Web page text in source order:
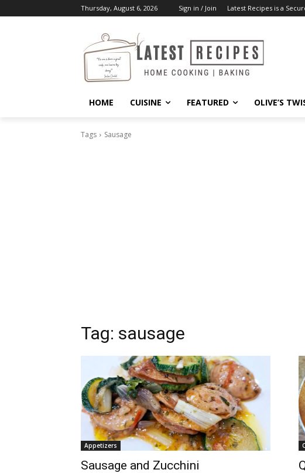
Thursday, August 6, 2026 Sign in / Join Latest Recipes is a
HOME CUISINE FEATURED OLIVE’S
Tags Sausage
Tag: sausage
Appetizers
Sausage and Zucchini